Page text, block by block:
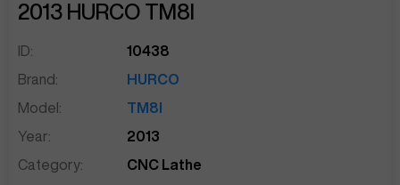
2013 HURCO TM8I
ID:
10438
Brand:
HURCO
Model:
TM8I
Year:
2013
Category:
CNC Lathe